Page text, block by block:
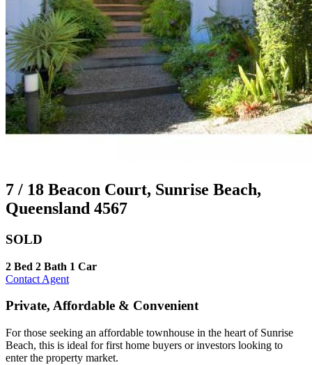
7 / 18 Beacon Court, Sunrise Beach,
Queensland 4567
SOLD
2 Bed 2 Bath 1 Car
Contact Agent
Private, Affordable & Convenient
For those seeking an affordable townhouse in the heart of Sunrise
Beach, this is ideal for first home buyers or investors looking to
enter the property market.